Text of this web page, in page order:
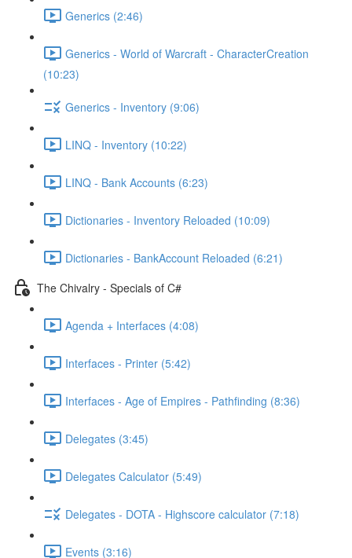
Generics (2:46)
Generics - World of Warcraft - CharacterCreation
(10:23)
Generics - Inventory (9:06)
LINQ - Inventory (10:22)
LINQ - Bank Accounts (6:23)
Dictionaries - Inventory Reloaded (10:09)
Dictionaries - BankAccount Reloaded (6:21)
The Chivalry - Specials of C#
Agenda + Interfaces (4:08)
Interfaces - Printer (5:42)
Interfaces - Age of Empires - Pathfinding (8:36)
Delegates (3:45)
Delegates Calculator (5:49)
Delegates - DOTA - Highscore calculator (7:18)
Events (3:16)